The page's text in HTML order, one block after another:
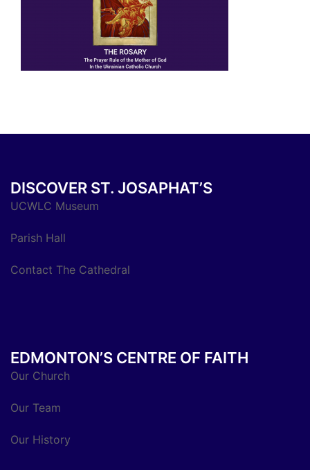
DISCOVER ST. JOSAPHAT’S
UCWLC Museum
Parish Hall
Contact The Cathedral
EDMONTON’S CENTRE OF FAITH
Our Church
Our Team
Our History